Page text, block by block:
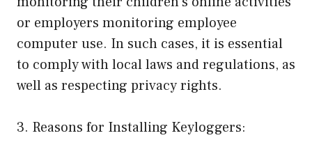
or employers monitoring employee
computer use. In such cases, it is essential
to comply with local laws and regulations, as
well as respecting privacy rights.
3. Reasons for Installing Keyloggers: